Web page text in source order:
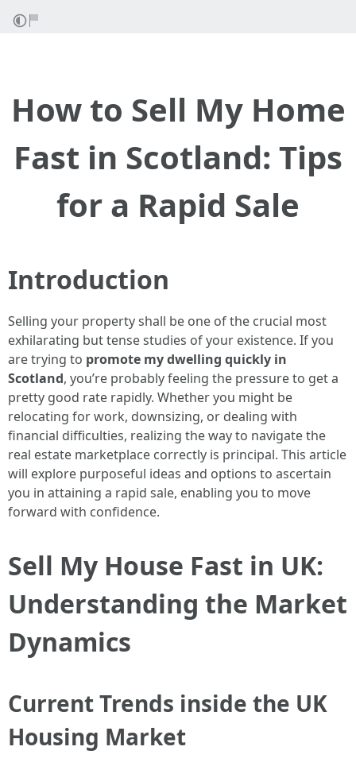
How to Sell My Home
Fast in Scotland: Tips
for a Rapid Sale
Introduction
Selling your property shall be one of the crucial most
exhilarating but tense studies of your existence. If you
are trying to promote my dwelling quickly in
Scotland, you’re probably feeling the pressure to get a
pretty good rate rapidly. Whether you might be
relocating for work, downsizing, or dealing with
financial difficulties, realizing the way to navigate the
real estate marketplace correctly is principal. This article
will explore purposeful ideas and options to ascertain
you in attaining a rapid sale, enabling you to move
forward with confidence.
Sell My House Fast in UK:
Understanding the Market
Dynamics
Current Trends inside the UK
Housing Market